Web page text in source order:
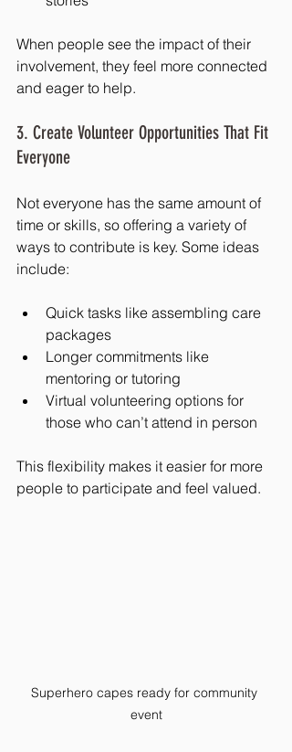
When people see the impact of their
involvement, they feel more connected
and eager to help.
3. Create Volunteer Opportunities That Fit
Everyone
Not everyone has the same amount of
time or skills, so offering a variety of
ways to contribute is key. Some ideas
include:
Quick tasks like assembling care
packages
Longer commitments like
mentoring or tutoring
Virtual volunteering options for
those who can’t attend in person
This flexibility makes it easier for more
people to participate and feel valued.
Superhero capes ready for community
event